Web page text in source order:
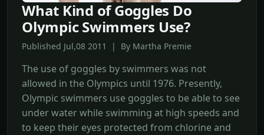
What Kind of Goggles Do
Olympic Swimmers Use?
Published Jul,08 2011 | By Martha Premie
The use of goggles by swimmers was not
allowed in the Olympics until 1976. Presently,
Olympic swimmers use goggles to be able to see
under water while swimming at high speeds and
to keep their eyes protected from chlorine and